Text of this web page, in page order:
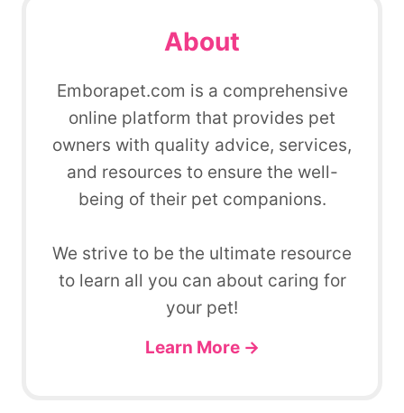
About
Emborapet.com is a comprehensive
online platform that provides pet
owners with quality advice, services,
and resources to ensure the well-
being of their pet companions.
We strive to be the ultimate resource
to learn all you can about caring for
your pet!
Learn More →